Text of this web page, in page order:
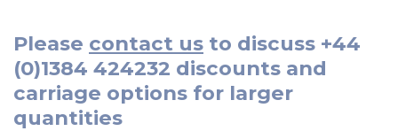
Please contact us to discuss +44
(0)1384 424232 discounts and
carriage options for larger
quantities